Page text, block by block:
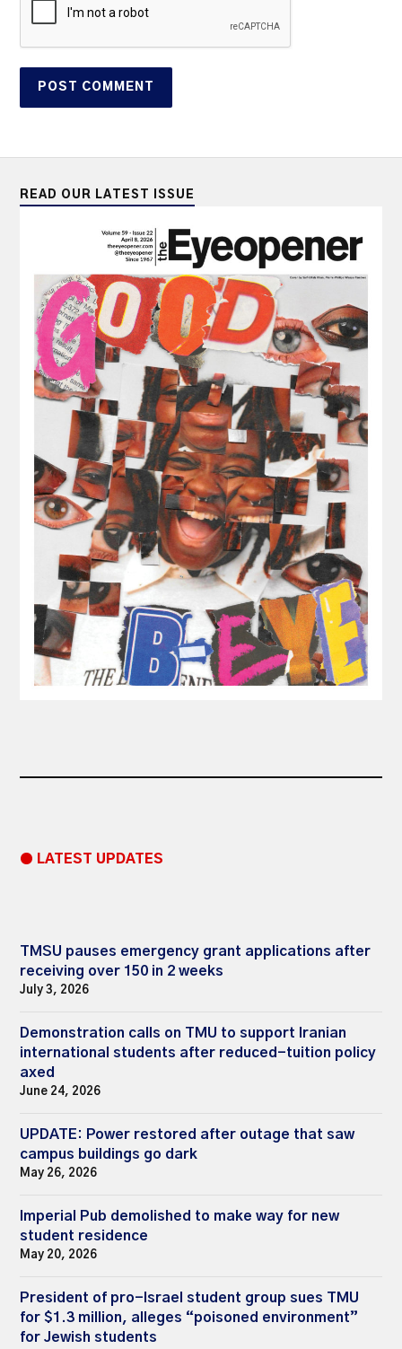
READ OUR LATEST ISSUE
● LATEST UPDATES
TMSU pauses emergency grant applications after
receiving over 150 in 2 weeks
July 3, 2026
Demonstration calls on TMU to support Iranian
international students after reduced-tuition policy
axed
June 24, 2026
UPDATE: Power restored after outage that saw
campus buildings go dark
May 26, 2026
Imperial Pub demolished to make way for new
student residence
May 20, 2026
President of pro-Israel student group sues TMU
for $1.3 million, alleges “poisoned environment”
for Jewish students